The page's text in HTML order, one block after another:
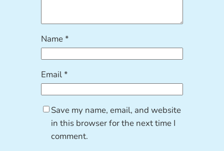
Name*
Email*
Save my name, email, and website
in this browser for the next time I
comment.